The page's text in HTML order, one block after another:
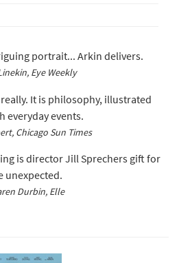
portrait... Arkin delivers.
Eye Weekly
It is philosophy, illustrated
everyday events.
Chicago Sun Times
is director Jill Sprechers gift for
unexpected.
Durbin, Elle